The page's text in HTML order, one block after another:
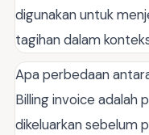
digunakan untuk
tagihan dalam
Apa perbedaan
Billing invoice adalah
dikeluarkan sebelum